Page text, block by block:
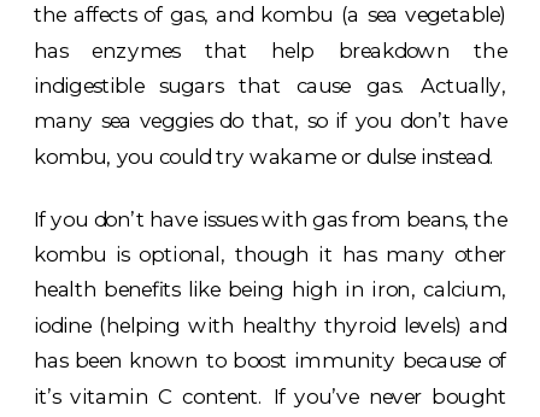
the affects of gas, and kombu (a sea vegetable)
has enzymes that help breakdown the
indigestible sugars that cause gas. Actually,
many sea veggies do that, so if you don’t have
kombu, you could try wakame or dulse instead.
If you don’t have issues with gas from beans, the
kombu is optional, though it has many other
health benefits like being high in iron, calcium,
iodine (helping with healthy thyroid levels) and
has been known to boost immunity because of
it’s vitamin C content. If you’ve never bought